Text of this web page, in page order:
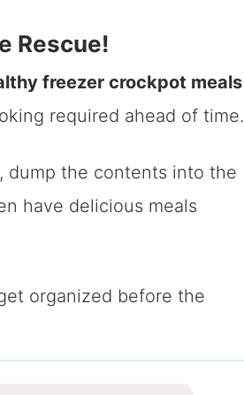
Rescue!
freezer crockpot meals
required ahead of time.
dump the contents into the
have delicious meals
organized before the